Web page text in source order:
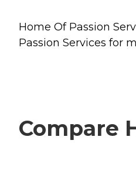
Home Of Passion
Passion Services for
Compare